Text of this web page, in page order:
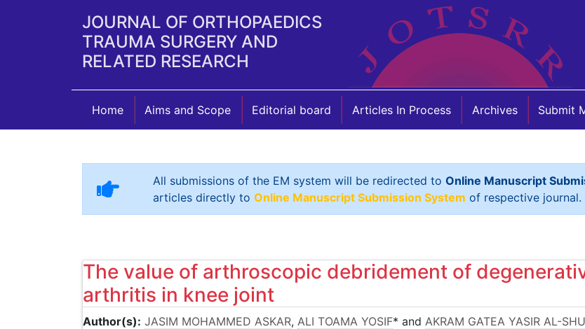
JOURNAL OF ORTHOPAEDICS
TRAUMA SURGERY AND
RELATED RESEARCH
Home Aims and Scope Editorial board Articles In Process Archives Submit
All submissions of the EM system will be redirected to Online Manuscript
articles directly to Online Manuscript Submission System of respective journal.
The value of arthroscopic debridement of
arthritis in knee joint
Author(s): JASIM MOHAMMED ASKAR, ALI TOAMA YOSIF* and AKRAM GATEA YASIR AL-